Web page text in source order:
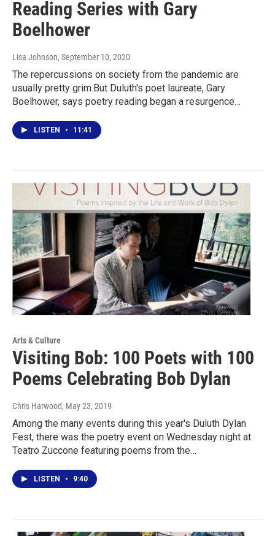
Reading Series with Gary
Boelhower
Lisa Johnson, September 10, 2020
The repercussions on society from the pandemic are
usually pretty grim.But Duluth's poet laureate, Gary
Boelhower, says poetry reading began a resurgence…
LISTEN • 11:41
Arts & Culture
Visiting Bob: 100 Poets with 100
Poems Celebrating Bob Dylan
Chris Harwood, May 23, 2019
Among the many events during this year's Duluth Dylan
Fest, there was the poetry event on Wednesday night at
Teatro Zuccone featuring poems from the…
LISTEN • 9:40